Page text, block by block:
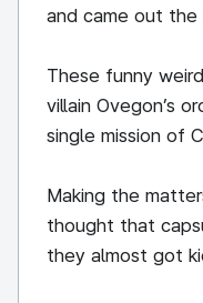
and came out the
These funny
villain Ovegon’s
single mission of
Making the
thought that
they almost got